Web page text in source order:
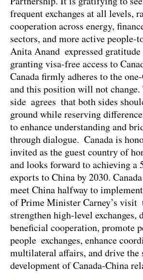
frequent exchanges at all levels,
cooperation across energy,
sectors, and more active people-
Anita Anand expressed
granting visa-free access to
Canada firmly adheres to the
and this position will not change.
side agrees that both sides
ground while reserving
to enhance understanding and
through dialogue. Canada is
invited as the guest country of
and looks forward to achieving a
exports to China by 2030.
meet China halfway to
of Prime Minister Carney’s visit
strengthen high-level exchanges,
beneficial cooperation, promote
people exchanges, enhance
multilateral affairs, and drive the
development of Canada-China